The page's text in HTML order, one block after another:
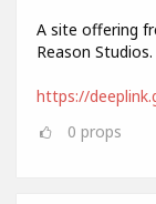
A site offering
Reason Studios.
https://
0 props